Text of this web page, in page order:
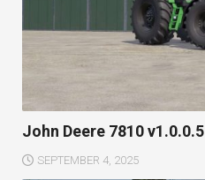
John Deere 7810 v1.0.0.5
SEPTEMBER 4, 2025